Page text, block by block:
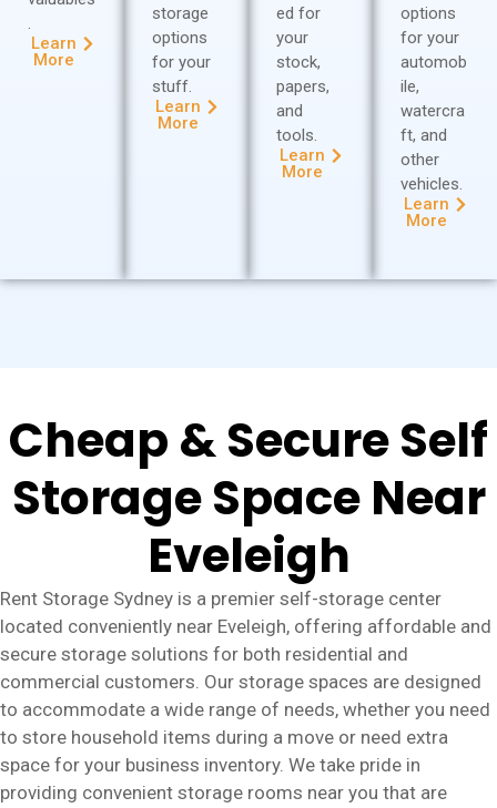
Learn
More
storage
options
for your
stuff.
Learn
More
ed for
your
stock,
papers,
and
tools.
Learn
More
options
for your
automob
ile,
watercra
ft, and
other
vehicles.
Learn
More
Cheap & Secure Self
Storage Space Near
Eveleigh
Rent Storage Sydney is a premier self-storage center
located conveniently near Eveleigh, offering affordable and
secure storage solutions for both residential and
commercial customers. Our storage spaces are designed
to accommodate a wide range of needs, whether you need
to store household items during a move or need extra
space for your business inventory. We take pride in
providing convenient storage rooms near you that are